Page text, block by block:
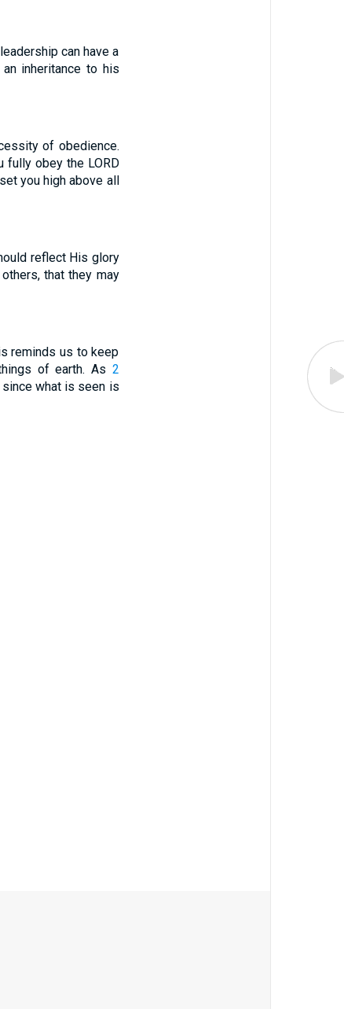
can have a
inheritance to his
of obedience.
fully obey the LORD
you high above all
reflect His glory
that they may
reminds us to keep
of earth. As 2
what is seen is